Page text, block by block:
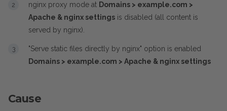
nginx proxy mode at Domains > example.com >
Apache & nginx settings is disabled (all content is
served by nginx).
"Serve static files directly by nginx" option is enabled
Domains > example.com > Apache & nginx settings
Cause